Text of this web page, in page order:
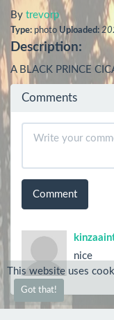
By trevorp
Type: photo Uploaded:
Description:
A BLACK PRINCE
Comments
Comment
nice
This website uses
Got that!